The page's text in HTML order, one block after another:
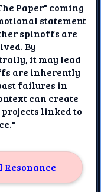
Paper" coming
statement
spinoffs are
By
it may lead
are inherently
failures in
can create
linked to